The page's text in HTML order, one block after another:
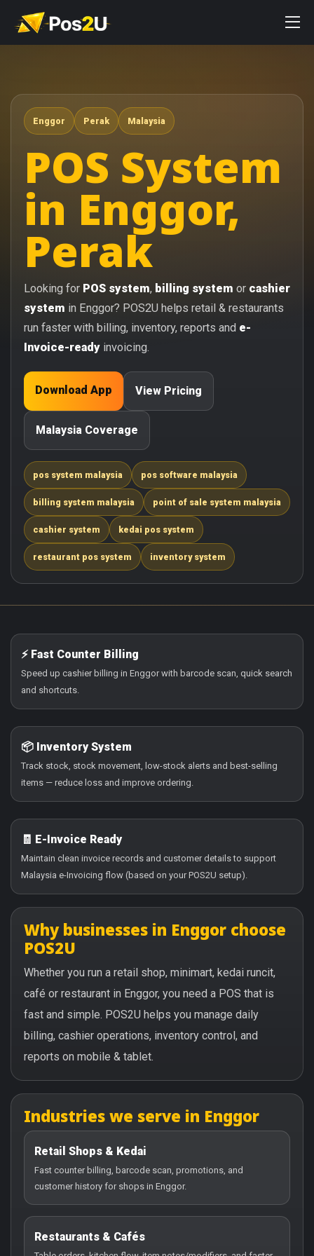
Enggor Perak Malaysia
POS System
in Enggor,
Perak
Looking for POS system, billing system or cashier
system in Enggor? POS2U helps retail & restaurants
run faster with billing, inventory, reports and e-
Invoice-ready invoicing.
Download App View Pricing
Malaysia Coverage
pos system malaysia pos software malaysia
billing system malaysia point of sale system malaysia
cashier system kedai pos system
restaurant pos system inventory system
⚡ Fast Counter Billing
Speed up cashier billing in Enggor with barcode scan, quick search
and shortcuts.
📦 Inventory System
Track stock, stock movement, low-stock alerts and best-selling
items — reduce loss and improve ordering.
🧾 E-Invoice Ready
Maintain clean invoice records and customer details to support
Malaysia e-Invoicing flow (based on your POS2U setup).
Why businesses in Enggor choose
POS2U
Whether you run a retail shop, minimart, kedai runcit,
café or restaurant in Enggor, you need a POS that is
fast and simple. POS2U helps you manage daily
billing, cashier operations, inventory control, and
reports on mobile & tablet.
Industries we serve in Enggor
Retail Shops & Kedai
Fast counter billing, barcode scan, promotions, and
customer history for shops in Enggor.
Restaurants & Cafés